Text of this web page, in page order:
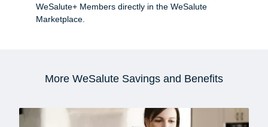
WeSalute+ Members directly in the WeSalute
Marketplace.
More WeSalute Savings and Benefits